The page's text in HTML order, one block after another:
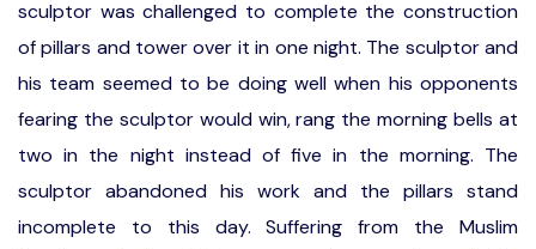
sculptor was challenged to complete the construction
of pillars and tower over it in one night. The sculptor and
his team seemed to be doing well when his opponents
fearing the sculptor would win, rang the morning bells at
two in the night instead of five in the morning. The
sculptor abandoned his work and the pillars stand
incomplete to this day. Suffering from the Muslim